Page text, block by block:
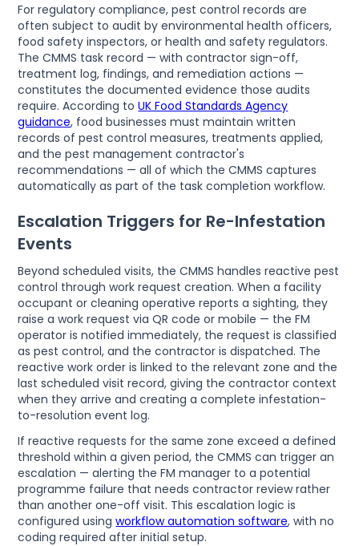
For regulatory compliance, pest control records are
often subject to audit by environmental health officers,
food safety inspectors, or health and safety regulators.
The CMMS task record — with contractor sign-off,
treatment log, findings, and remediation actions —
constitutes the documented evidence those audits
require. According toUK Food Standards Agency
guidance, food businesses must maintain written
records of pest control measures, treatments applied,
and the pest management contractor's
recommendations — all of which the CMMS captures
automatically as part of the task completion workflow.
Escalation Triggers for Re-Infestation
Events
Beyond scheduled visits, the CMMS handles reactive pest
control through work request creation. When a facility
occupant or cleaning operative reports a sighting, they
raise a work request via QR code or mobile — the FM
operator is notified immediately, the request is classified
as pest control, and the contractor is dispatched. The
reactive work order is linked to the relevant zone and the
last scheduled visit record, giving the contractor context
when they arrive and creating a complete infestation-
to-resolution event log.
If reactive requests for the same zone exceed a defined
threshold within a given period, the CMMS can trigger an
escalation — alerting the FM manager to a potential
programme failure that needs contractor review rather
than another one-off visit. This escalation logic is
configured usingworkflow automation software, with no
coding required after initial setup.